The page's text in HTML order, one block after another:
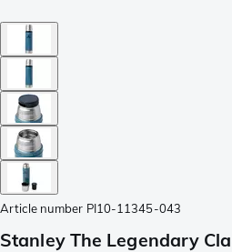
Article number PI10-11345-043
Stanley The Legendary